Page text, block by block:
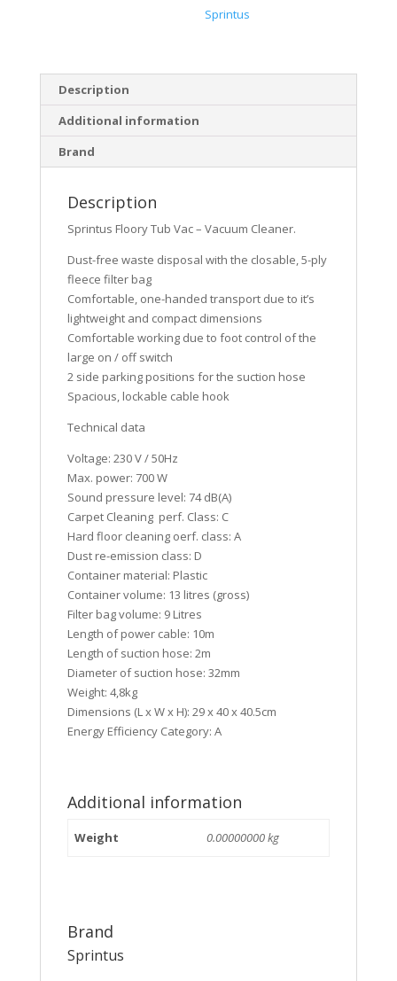
Sprintus
Description
Additional information
Brand
Description
Sprintus Floory Tub Vac – Vacuum Cleaner.
Dust-free waste disposal with the closable, 5-ply
fleece filter bag
Comfortable, one-handed transport due to it’s
lightweight and compact dimensions
Comfortable working due to foot control of the
large on / off switch
2 side parking positions for the suction hose
Spacious, lockable cable hook
Technical data
Voltage: 230 V / 50Hz
Max. power: 700 W
Sound pressure level: 74 dB(A)
Carpet Cleaning perf. Class: C
Hard floor cleaning oerf. class: A
Dust re-emission class: D
Container material: Plastic
Container volume: 13 litres (gross)
Filter bag volume: 9 Litres
Length of power cable: 10m
Length of suction hose: 2m
Diameter of suction hose: 32mm
Weight: 4,8kg
Dimensions (L x W x H): 29 x 40 x 40.5cm
Energy Efficiency Category: A
Additional information
Weight 0.00000000 kg
Brand
Sprintus